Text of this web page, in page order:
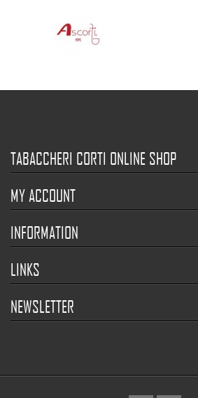
TABACCHERI CORTI ONLINE SHOP
MY ACCOUNT
INFORMATION
LINKS
NEWSLETTER